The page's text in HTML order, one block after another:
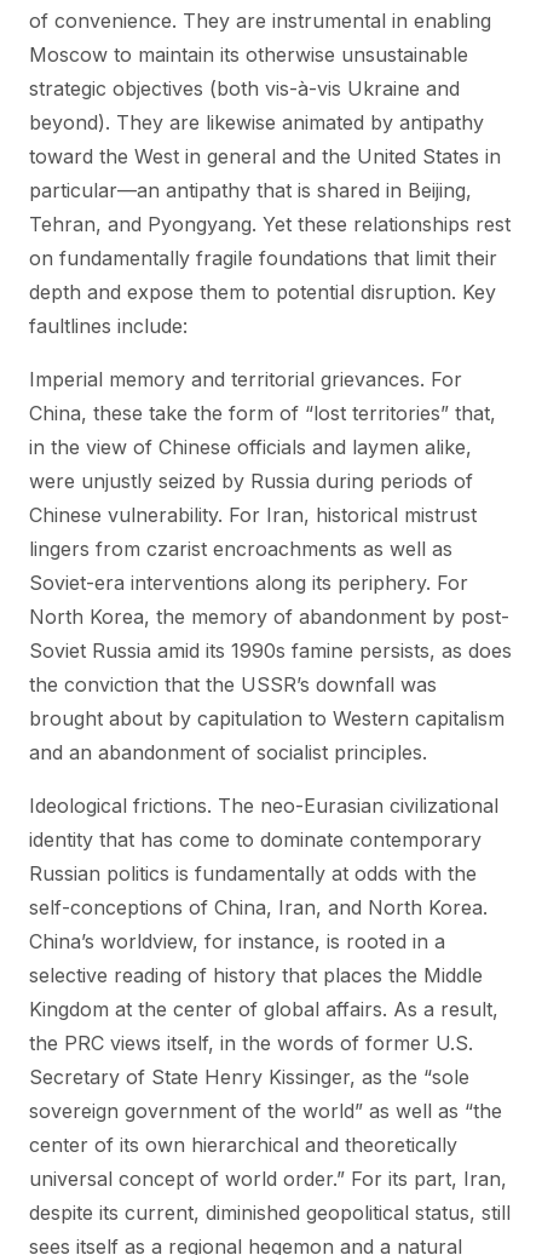
of convenience. They are instrumental in enabling
Moscow to maintain its otherwise unsustainable
strategic objectives (both vis-à-vis Ukraine and
beyond). They are likewise animated by antipathy
toward the West in general and the United States in
particular—an antipathy that is shared in Beijing,
Tehran, and Pyongyang. Yet these relationships rest
on fundamentally fragile foundations that limit their
depth and expose them to potential disruption. Key
faultlines include:
Imperial memory and territorial grievances. For
China, these take the form of “lost territories” that,
in the view of Chinese officials and laymen alike,
were unjustly seized by Russia during periods of
Chinese vulnerability. For Iran, historical mistrust
lingers from czarist encroachments as well as
Soviet-era interventions along its periphery. For
North Korea, the memory of abandonment by post-
Soviet Russia amid its 1990s famine persists, as does
the conviction that the USSR’s downfall was
brought about by capitulation to Western capitalism
and an abandonment of socialist principles.
Ideological frictions. The neo-Eurasian civilizational
identity that has come to dominate contemporary
Russian politics is fundamentally at odds with the
self-conceptions of China, Iran, and North Korea.
China’s worldview, for instance, is rooted in a
selective reading of history that places the Middle
Kingdom at the center of global affairs. As a result,
the PRC views itself, in the words of former U.S.
Secretary of State Henry Kissinger, as the “sole
sovereign government of the world” as well as “the
center of its own hierarchical and theoretically
universal concept of world order.” For its part, Iran,
despite its current, diminished geopolitical status, still
sees itself as a regional hegemon and a natural